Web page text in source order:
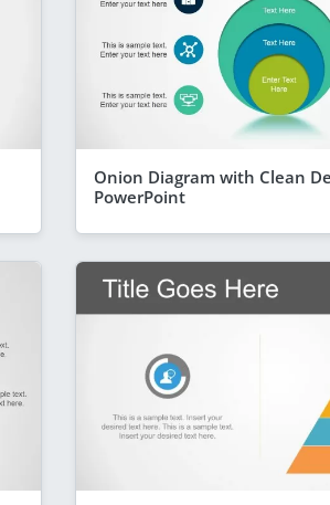
Onion Diagram with Clean
PowerPoint